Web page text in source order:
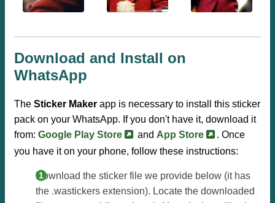
Download and Install on
WhatsApp
The Sticker Maker app is necessary to install this sticker
pack on your WhatsApp. If you don't have it, download it
from: Google Play Store and App Store
. Once
you have it on your phone, follow these instructions:
Download the sticker file we provide below (it has
the .wastickers extension). Locate the downloaded